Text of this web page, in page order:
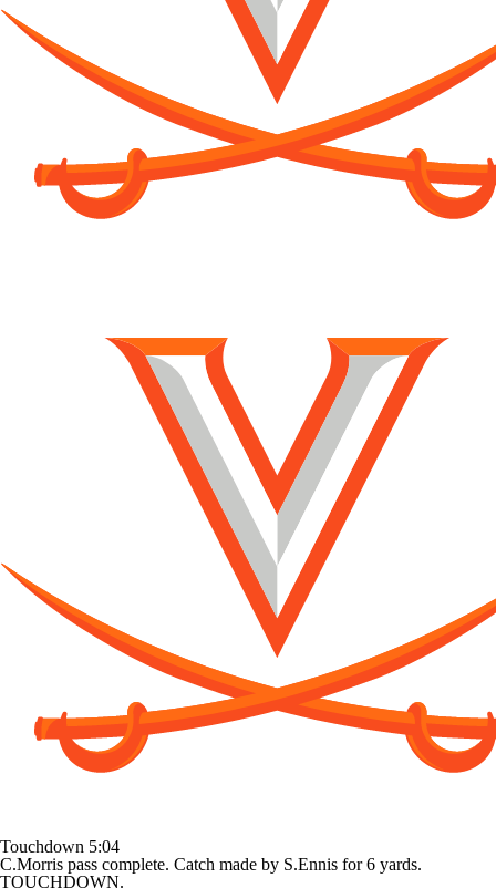
Touchdown 5:04
C.Morris pass complete. Catch made by S.Ennis for 6 yards.
TOUCHDOWN.